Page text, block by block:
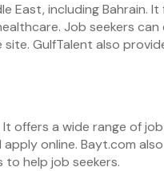
East, including Bahrain.
Job seekers
GulfTalent also
offers a wide range of
online. Bayt.com
help job seekers.